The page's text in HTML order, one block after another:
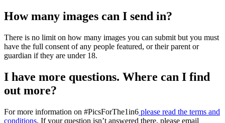
How many images can I send in?
There is no limit on how many images you can submit but you must
have the full consent of any people featured, or their parent or
guardian if they are under 18.
I have more questions. Where can I find
out more?
For more information on #PicsForThe1in6 please read the terms and
conditions. If your question isn’t answered there, please email